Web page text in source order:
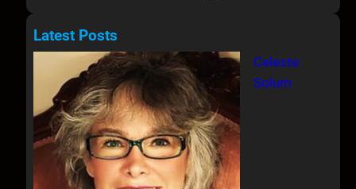
a
r
Latest Posts
Celeste
Solum